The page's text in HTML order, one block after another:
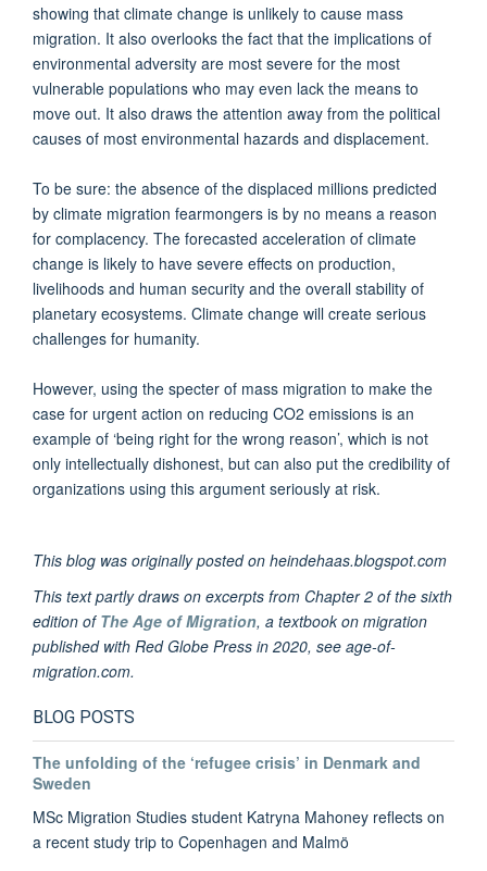
showing that climate change is unlikely to cause mass
migration. It also overlooks the fact that the implications of
environmental adversity are most severe for the most
vulnerable populations who may even lack the means to
move out. It also draws the attention away from the political
causes of most environmental hazards and displacement.
To be sure: the absence of the displaced millions predicted
by climate migration fearmongers is by no means a reason
for complacency. The forecasted acceleration of climate
change is likely to have severe effects on production,
livelihoods and human security and the overall stability of
planetary ecosystems. Climate change will create serious
challenges for humanity.
However, using the specter of mass migration to make the
case for urgent action on reducing CO2 emissions is an
example of ‘being right for the wrong reason’, which is not
only intellectually dishonest, but can also put the credibility of
organizations using this argument seriously at risk.
This blog was originally posted on heindehaas.blogspot.com
This text partly draws on excerpts from Chapter 2 of the sixth
edition of The Age of Migration, a textbook on migration
published with Red Globe Press in 2020, see age-of-
migration.com.
BLOG POSTS
The unfolding of the ‘refugee crisis’ in Denmark and
Sweden
MSc Migration Studies student Katryna Mahoney reflects on
a recent study trip to Copenhagen and Malmö